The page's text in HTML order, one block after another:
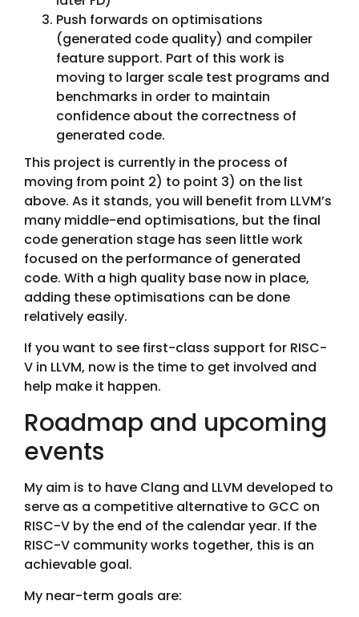
Push forwards on optimisations
(generated code quality) and compiler
feature support. Part of this work is
moving to larger scale test programs and
benchmarks in order to maintain
confidence about the correctness of
generated code.
This project is currently in the process of
moving from point 2) to point 3) on the list
above. As it stands, you will benefit from LLVM’s
many middle-end optimisations, but the final
code generation stage has seen little work
focused on the performance of generated
code. With a high quality base now in place,
adding these optimisations can be done
relatively easily.
If you want to see first-class support for RISC-
V in LLVM, now is the time to get involved and
help make it happen.
Roadmap and upcoming
events
My aim is to have Clang and LLVM developed to
serve as a competitive alternative to GCC on
RISC-V by the end of the calendar year. If the
RISC-V community works together, this is an
achievable goal.
My near-term goals are: